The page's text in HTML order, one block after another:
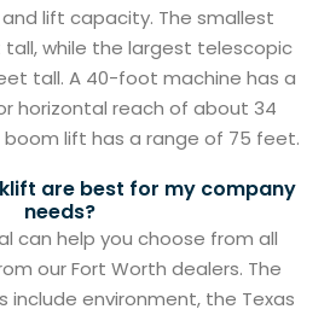
lift capacity. The smallest
while the largest telescopic
tall. A 40-foot machine has a
horizontal reach of about 34
lift has a range of 75 feet.
are best for my company
needs?
can help you choose from all
our Fort Worth dealers. The
include environment, the Texas